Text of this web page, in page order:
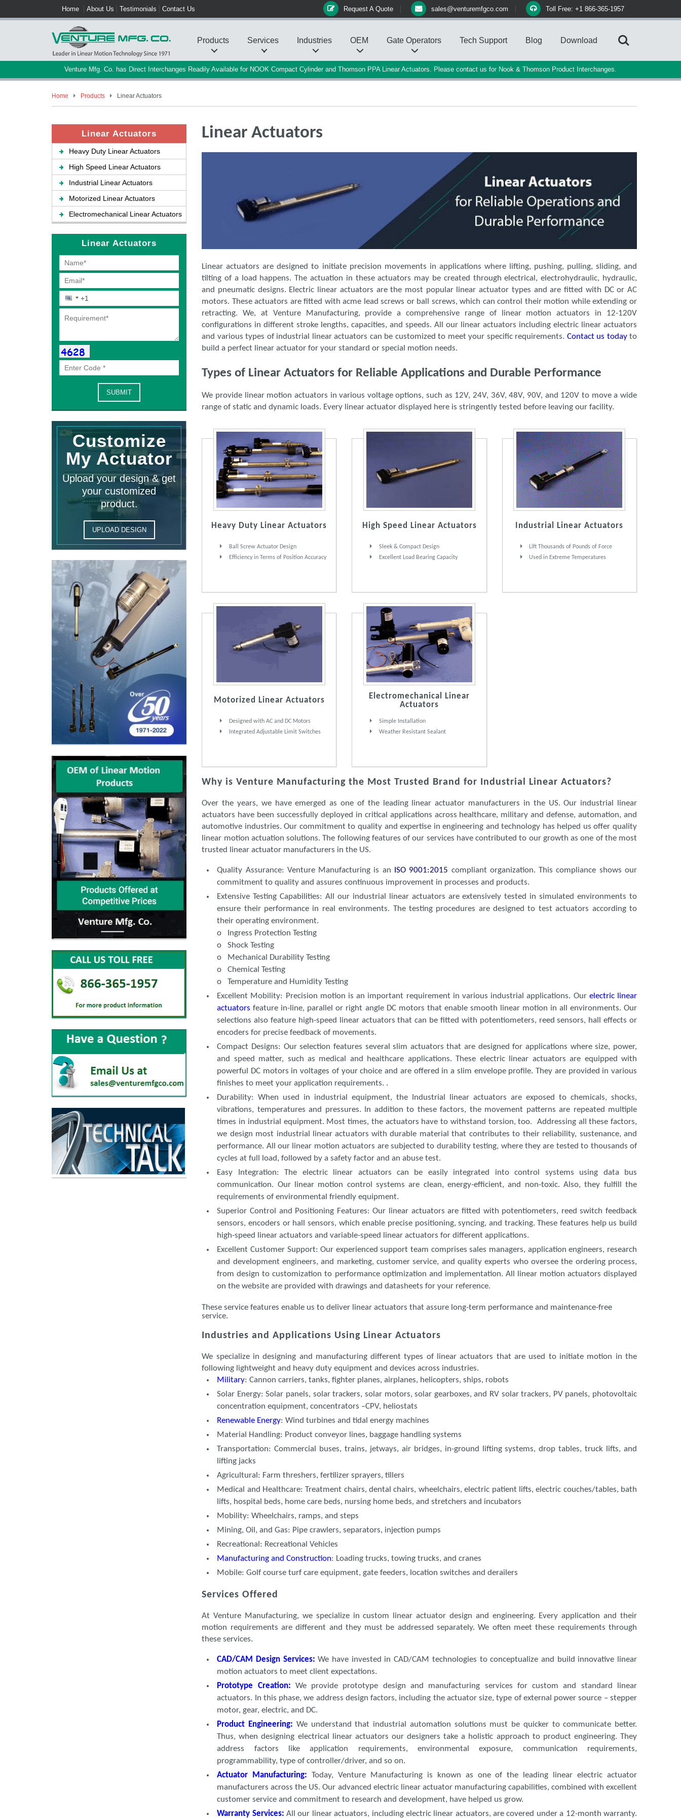
Home About Us Testimonials Contact Us Request A Quote sales@venturemfgco.com Toll Free: +1 866-365-1957
Products Services Industries OEM Gate Operators Tech Support Blog Download
Venture Mfg. Co. has Direct Interchanges Readily Available for NOOK Compact Cylinder and Thomson PPA Linear Actuators. Please contact us for Nook & Thomson Product Interchanges.
Home Products Linear Actuators
Linear Actuators
Heavy Duty Linear Actuators
High Speed Linear Actuators
Industrial Linear Actuators
Motorized Linear Actuators
Electromechanical Linear Actuators
Linear Actuators
Customize
My Actuator
Upload your design & get
your customized
product.
UPLOAD DESIGN
Linear Actuators
Linear actuators are designed to initiate precision movements in applications where lifting, pushing, pulling, sliding, and
tilting of a load happens. The actuation in these actuators may be created through electrical, electrohydraulic, hydraulic,
and pneumatic designs. Electric linear actuators are the most popular linear actuator types and are fitted with DC or AC
motors. These actuators are fitted with acme lead screws or ball screws, which can control their motion while extending or
retracting. We, at Venture Manufacturing, provide a comprehensive range of linear motion actuators in 12-120V
configurations in different stroke lengths, capacities, and speeds. All our linear actuators including electric linear actuators
and various types of industrial linear actuators can be customized to meet your specific requirements. Contact us todayto
build a perfect linear actuator for your standard or special motion needs.
Types of Linear Actuators for Reliable Applications and Durable Performance
We provide linear motion actuators in various voltage options, such as 12V, 24V, 36V, 48V, 90V, and 120V to move a wide
range of static and dynamic loads. Every linear actuator displayed here is stringently tested before leaving our facility.
Heavy Duty Linear Actuators
Ball Screw Actuator Design
Efficiency in Terms of Position Accuracy
High Speed Linear Actuators
Sleek & Compact Design
Excellent Load Bearing Capacity
Industrial Linear Actuators
Lift Thousands of Pounds of Force
Used in Extreme Temperatures
Motorized Linear Actuators
Designed with AC and DC Motors
Integrated Adjustable Limit Switches
Electromechanical Linear
Actuators
Simple Installation
Weather Resistant Sealant
Why is Venture Manufacturing the Most Trusted Brand for Industrial Linear Actuators?
Over the years, we have emerged as one of the leading linear actuator manufacturers in the US. Our industrial linear
actuators have been successfully deployed in critical applications across healthcare, military and defense, automation, and
automotive industries. Our commitment to quality and expertise in engineering and technology has helped us offer quality
linear motion actuation solutions. The following features of our services have contributed to our growth as one of the most
trusted linear actuator manufacturers in the US.
Quality Assurance: Venture Manufacturing is an ISO 9001:2015 compliant organization. This compliance shows our
commitment to quality and assures continuous improvement in processes and products.
Extensive Testing Capabilities: All our industrial linear actuators are extensively tested in simulated environments to
ensure their performance in real environments. The testing procedures are designed to test actuators according to
their operating environment.
o Ingress Protection Testing
o Shock Testing
o Mechanical Durability Testing
o Chemical Testing
o Temperature and Humidity Testing
Excellent Mobility: Precision motion is an important requirement in various industrial applications. Our electric linear
actuators feature in-line, parallel or right angle DC motors that enable smooth linear motion in all environments. Our
selections also feature high-speed linear actuators that can be fitted with potentiometers, reed sensors, hall effects or
encoders for precise feedback of movements.
Compact Designs: Our selection features several slim actuators that are designed for applications where size, power,
and speed matter, such as medical and healthcare applications. These electric linear actuators are equipped with
powerful DC motors in voltages of your choice and are offered in a slim envelope profile. They are provided in various
finishes to meet your application requirements. .
Durability: When used in industrial equipment, the Industrial linear actuators are exposed to chemicals, shocks,
vibrations, temperatures and pressures. In addition to these factors, the movement patterns are repeated multiple
times in industrial equipment. Most times, the actuators have to withstand torsion, too. Addressing all these factors,
we design most industrial linear actuators with durable material that contributes to their reliability, sustenance, and
performance. All our linear motion actuators are subjected to durability testing, where they are tested to thousands of
cycles at full load, followed by a safety factor and an abuse test.
Easy Integration: The electric linear actuators can be easily integrated into control systems using data bus
communication. Our linear motion control systems are clean, energy-efficient, and non-toxic. Also, they fulfill the
requirements of environmental friendly equipment.
Superior Control and Positioning Features: Our linear actuators are fitted with potentiometers, reed switch feedback
sensors, encoders or hall sensors, which enable precise positioning, syncing, and tracking. These features help us build
high-speed linear actuators and variable-speed linear actuators for different applications.
Excellent Customer Support: Our experienced support team comprises sales managers, application engineers, research
and development engineers, and marketing, customer service, and quality experts who oversee the ordering process,
from design to customization to performance optimization and implementation. All linear motion actuators displayed
on the website are provided with drawings and datasheets for your reference.
These service features enable us to deliver linear actuators that assure long-term performance and maintenance-free
service.
Industries and Applications Using Linear Actuators
We specialize in designing and manufacturing different types of linear actuators that are used to initiate motion in the
following lightweight and heavy duty equipment and devices across industries.
Military: Cannon carriers, tanks, fighter planes, airplanes, helicopters, ships, robots
Solar Energy: Solar panels, solar trackers, solar motors, solar gearboxes, and RV solar trackers, PV panels, photovoltaic
concentration equipment, concentrators –CPV, heliostats
Renewable Energy: Wind turbines and tidal energy machines
Material Handling: Product conveyor lines, baggage handling systems
Transportation: Commercial buses, trains, jetways, air bridges, in-ground lifting systems, drop tables, truck lifts, and
lifting jacks
Agricultural: Farm threshers, fertilizer sprayers, tillers
Medical and Healthcare: Treatment chairs, dental chairs, wheelchairs, electric patient lifts, electric couches/tables, bath
lifts, hospital beds, home care beds, nursing home beds, and stretchers and incubators
Mobility: Wheelchairs, ramps, and steps
Mining, Oil, and Gas: Pipe crawlers, separators, injection pumps
Recreational: Recreational Vehicles
Manufacturing and Construction: Loading trucks, towing trucks, and cranes
Mobile: Golf course turf care equipment, gate feeders, location switches and derailers
Services Offered
At Venture Manufacturing, we specialize in custom linear actuator design and engineering. Every application and their
motion requirements are different and they must be addressed separately. We often meet these requirements through
these services.
CAD/CAM Design Services: We have invested in CAD/CAM technologies to conceptualize and build innovative linear
motion actuators to meet client expectations.
Prototype Creation: We provide prototype design and manufacturing services for custom and standard linear
actuators. In this phase, we address design factors, including the actuator size, type of external power source – stepper
motor, gear, electric, and DC.
Product Engineering: We understand that industrial automation solutions must be quicker to communicate better.
Thus, when designing electrical linear actuators our designers take a holistic approach to product engineering. They
address factors like application requirements, environmental exposure, communication requirements,
programmability, type of controller/driver, and so on.
Actuator Manufacturing: Today, Venture Manufacturing is known as one of the leading linear electric actuator
manufacturers across the US. Our advanced electric linear actuator manufacturing capabilities, combined with excellent
customer service and commitment to research and development, have helped us grow.
Warranty Services: All our linear actuators, including electric linear actuators, are covered under a 12-month warranty.